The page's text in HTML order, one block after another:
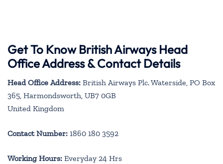
Get To Know British Airways Head
Office Address & Contact Details
Head Office Address: British Airways Plc. Waterside, PO Box
365, Harmondsworth, UB7 0GB
United Kingdom
Contact Number: 1860 180 3592
Working Hours: Everyday 24 Hrs